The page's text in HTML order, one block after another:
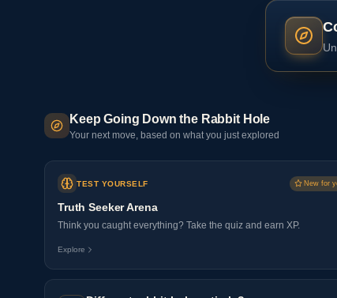
Keep Going Down the Rabbit Hole
Your next move, based on what you just explored
TEST YOURSELF New for
Truth Seeker Arena
Think you caught everything? Take the quiz and earn XP.
Explore